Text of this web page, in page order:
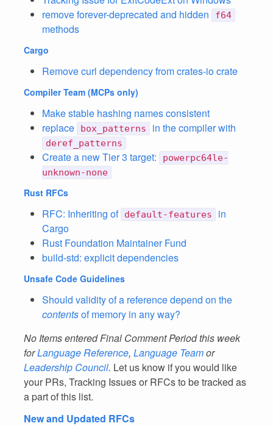
remove forever-deprecated and hidden
f64
methods
Cargo
Remove curl dependency from crates-io crate
Compiler Team (MCPs only)
Make stable hashing names consistent
replace
box_patterns in the compiler with
deref_patterns
Create a new Tier 3 target:
powerpc64le-
unknown-none
Rust RFCs
RFC: Inheriting of default-features
in
Cargo
Rust Foundation Maintainer Fund
build-std: explicit dependencies
Unsafe Code Guidelines
Should validity of a reference depend on the
contentsof memory in any way?
No Items entered Final Comment Period this week
forLanguage Reference, Language Teamor
Leadership Council. Let us know if you would like
your PRs, Tracking Issues or RFCs to be tracked as
a part of this list.
New and Updated RFCs